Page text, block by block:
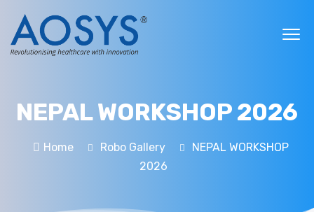
NEPAL WORKSHOP 2026
Home Robo Gallery
NEPAL WORKSHOP
2026